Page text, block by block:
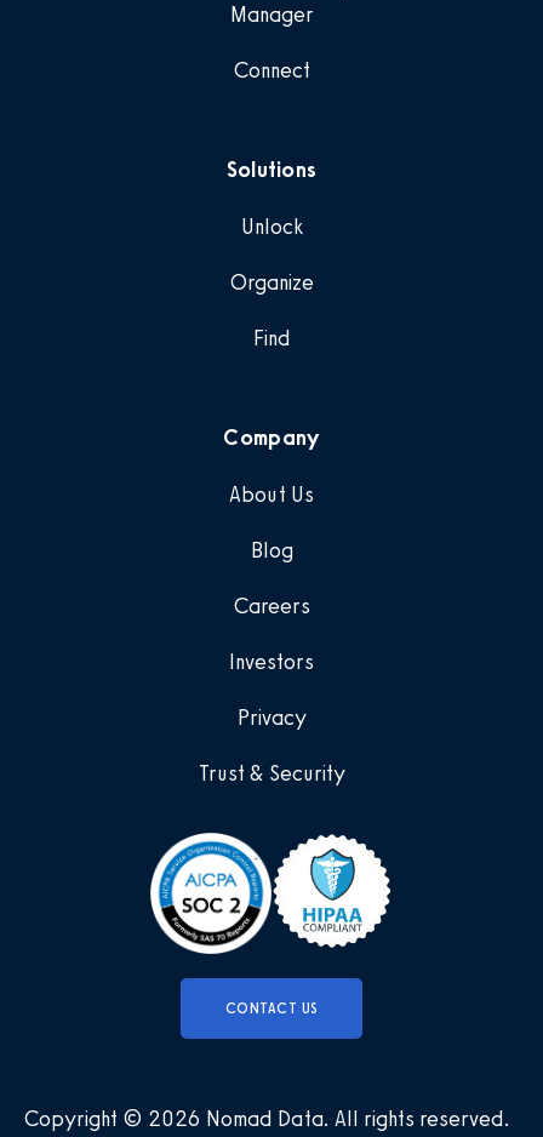
CONTACT US
Manager
Connect
Solutions
Unlock
Organize
Find
Company
About Us
Blog
Careers
Investors
Privacy
Trust & Security
Copyright © 2026 Nomad Data. All rights reserved.